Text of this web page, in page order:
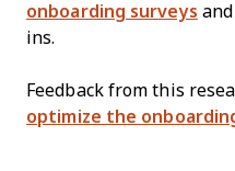
onboarding surveys
ins.
Feedback from this
optimize the